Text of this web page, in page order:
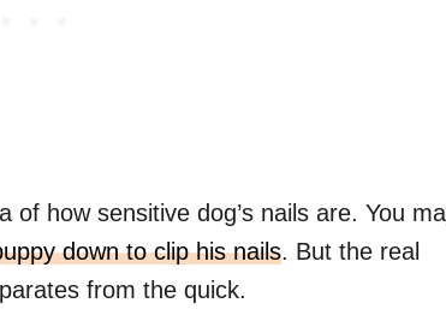
of how sensitive dog’s nails are. You
down to clip his nails. But the real
from the quick.